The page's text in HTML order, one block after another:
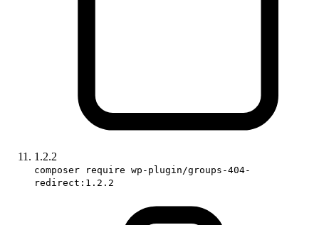
1.2.2
composer require wp-plugin/groups-404-
redirect:1.2.2